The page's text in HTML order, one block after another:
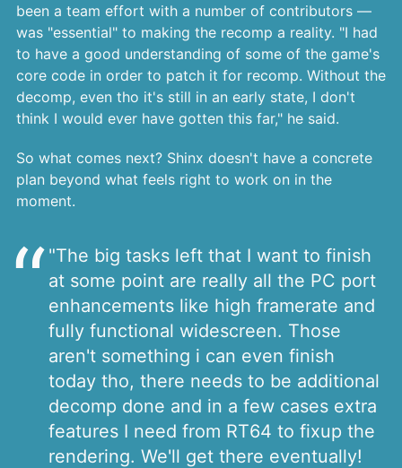
been a team effort with a number of contributors —
was "essential" to making the recomp a reality. "I had
to have a good understanding of some of the game's
core code in order to patch it for recomp. Without the
decomp, even tho it's still in an early state, I don't
think I would ever have gotten this far," he said.
So what comes next? Shinx doesn't have a concrete
plan beyond what feels right to work on in the
moment.
"The big tasks left that I want to finish
at some point are really all the PC port
enhancements like high framerate and
fully functional widescreen. Those
aren't something i can even finish
today tho, there needs to be additional
decomp done and in a few cases extra
features I need from RT64 to fixup the
rendering. We'll get there eventually!